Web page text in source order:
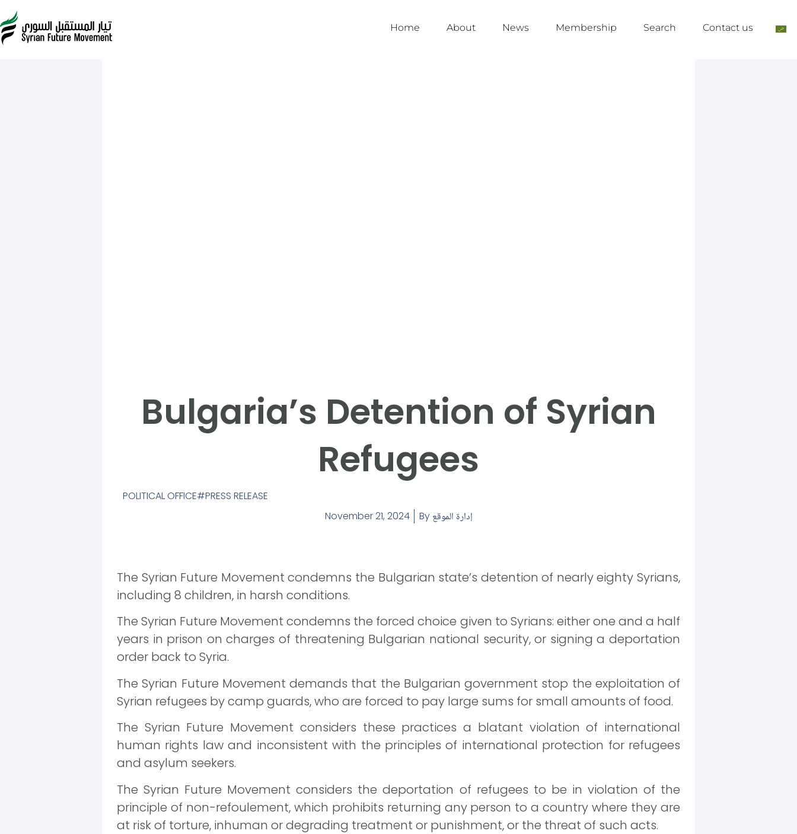
Home About News Membership Search Contact us
Bulgaria’s Detention of Syrian
Refugees
POLITICAL OFFICE
PRESS RELEASE
November 21, 2024
By إدارة الموقع
The Syrian Future Movement condemns the Bulgarian state’s detention of nearly eighty Syrians,
including 8 children, in harsh conditions.
The Syrian Future Movement condemns the forced choice given to Syrians: either one and a half
years in prison on charges of threatening Bulgarian national security, or signing a deportation
order back to Syria.
The Syrian Future Movement demands that the Bulgarian government stop the exploitation of
Syrian refugees by camp guards, who are forced to pay large sums for small amounts of food.
The Syrian Future Movement considers these practices a blatant violation of international
human rights law and inconsistent with the principles of international protection for refugees
and asylum seekers.
The Syrian Future Movement considers the deportation of refugees to be in violation of the
principle of non-refoulement, which prohibits returning any person to a country where they are
at risk of torture, inhuman or degrading treatment or punishment, or the threat of such acts.